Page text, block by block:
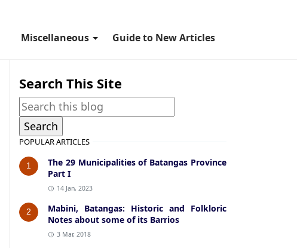
Miscellaneous Guide to New Articles
Search This Site
POPULAR ARTICLES
1
The 29 Municipalities of Batangas Province
Part I
14 Jan, 2023
2
Mabini, Batangas: Historic and Folkloric
Notes about some of its Barrios
3 Mar, 2018